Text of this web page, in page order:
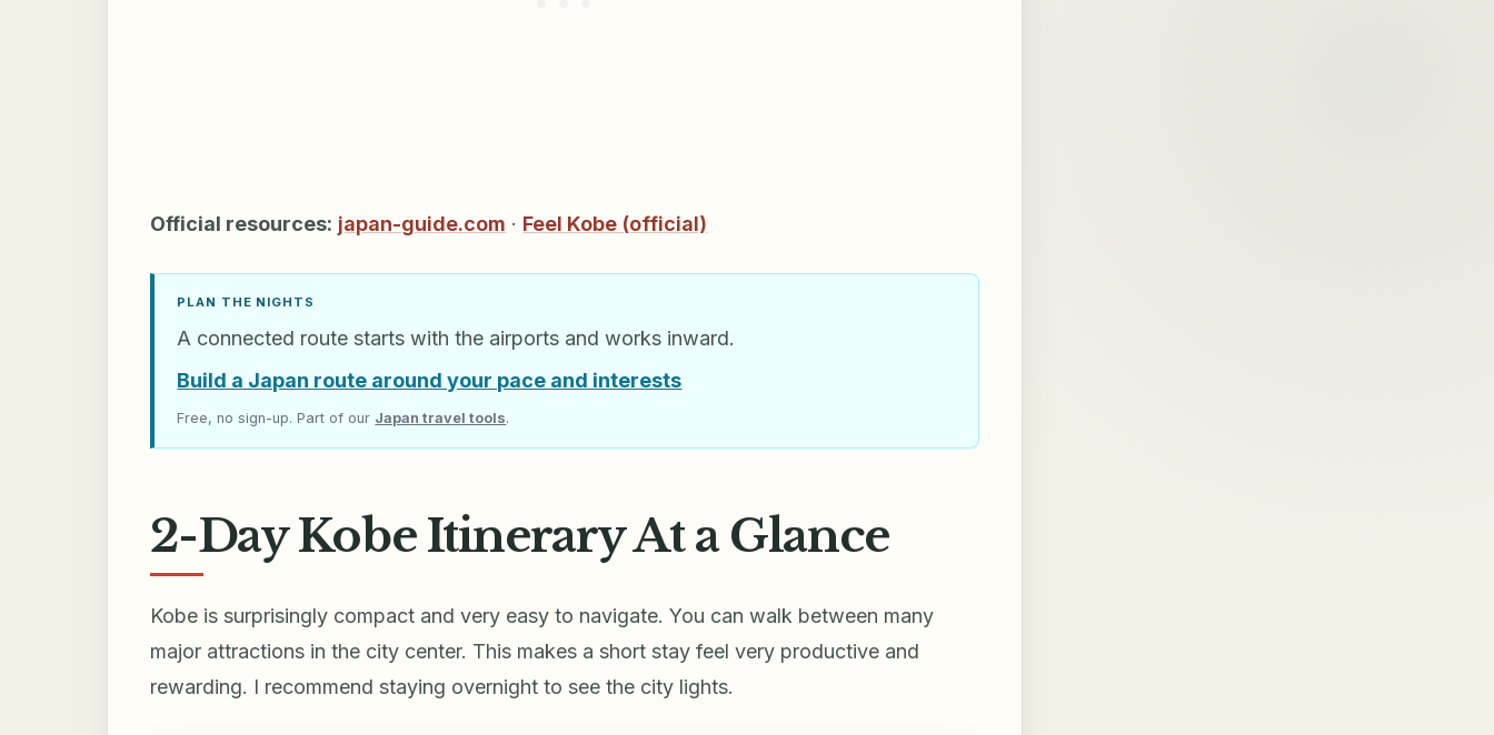
Official resources: japan-guide.com · Feel Kobe (official)
PLAN THE NIGHTS
A connected route starts with the airports and works inward.
Build a Japan route around your pace and interests
Free, no sign-up. Part of our Japan travel tools.
2-Day Kobe Itinerary At a Glance
Kobe is surprisingly compact and very easy to navigate. You can walk between many
major attractions in the city center. This makes a short stay feel very productive and
rewarding. I recommend staying overnight to see the city lights.